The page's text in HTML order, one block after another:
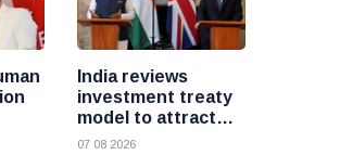
India reviews
investment treaty
model to attract
more foreign
07 08 2026